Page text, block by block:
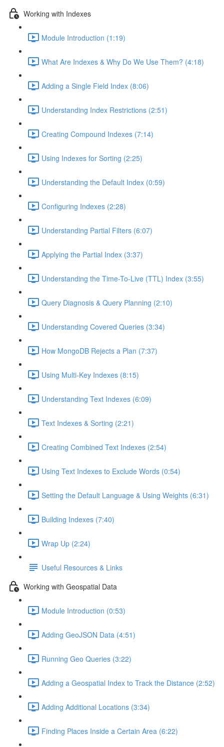
Working with Indexes
Module Introduction (1:19)
What Are Indexes & Why Do We Use Them? (4:18)
Adding a Single Field Index (8:06)
Understanding Index Restrictions (2:51)
Creating Compound Indexes (7:14)
Using Indexes for Sorting (2:25)
Understanding the Default Index (0:59)
Configuring Indexes (2:28)
Understanding Partial Filters (6:07)
Applying the Partial Index (3:37)
Understanding the Time-To-Live (TTL) Index (3:55)
Query Diagnosis & Query Planning (2:10)
Understanding Covered Queries (3:34)
How MongoDB Rejects a Plan (7:37)
Using Multi-Key Indexes (8:15)
Understanding Text Indexes (6:09)
Text Indexes & Sorting (2:21)
Creating Combined Text Indexes (2:54)
Using Text Indexes to Exclude Words (0:54)
Setting the Default Language & Using Weights (6:31)
Building Indexes (7:40)
Wrap Up (2:24)
Useful Resources & Links
Working with Geospatial Data
Module Introduction (0:53)
Adding GeoJSON Data (4:51)
Running Geo Queries (3:22)
Adding a Geospatial Index to Track the Distance (2:52)
Adding Additional Locations (3:34)
Finding Places Inside a Certain Area (6:22)